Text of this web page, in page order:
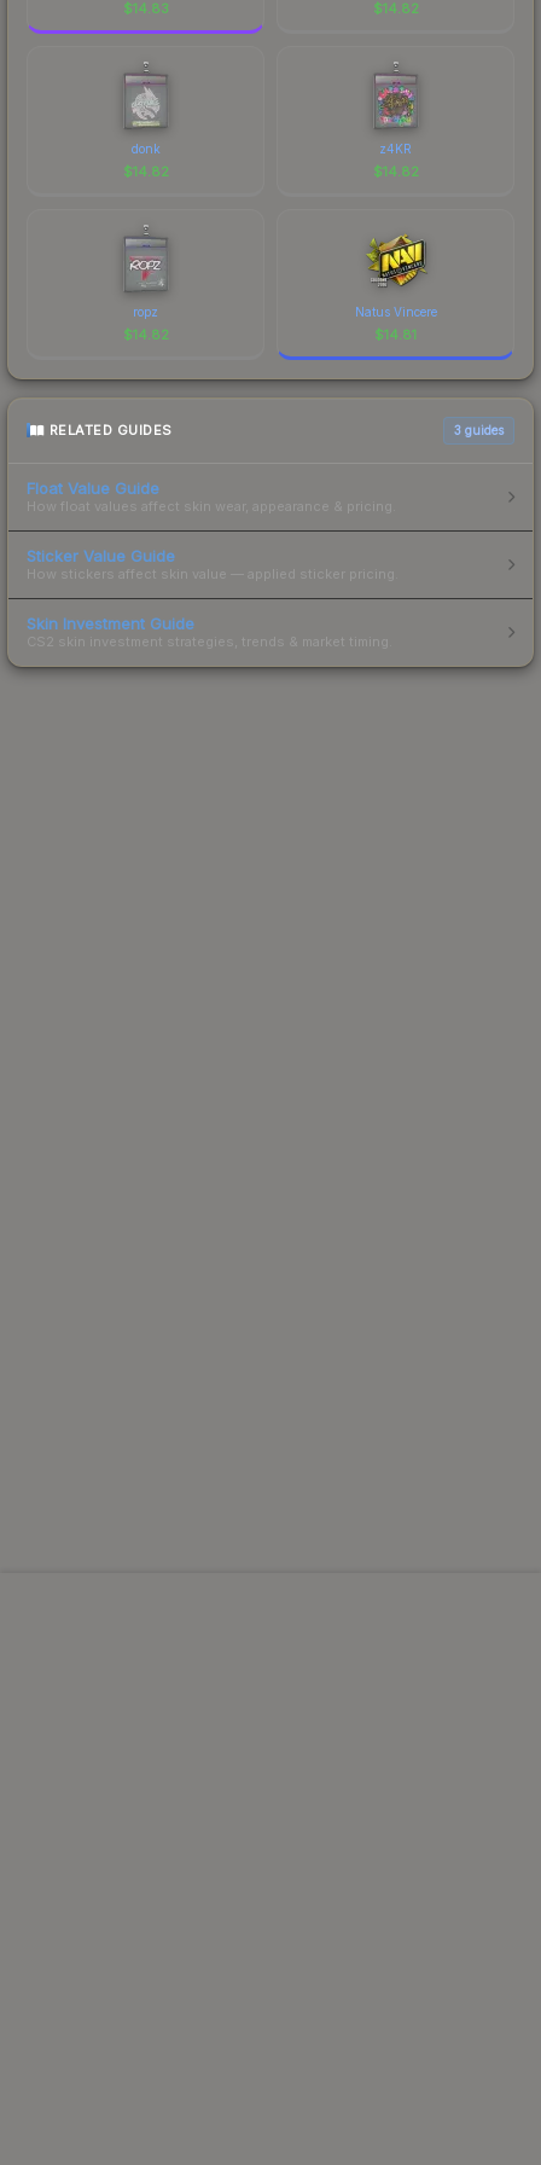
$14.83 $14.82
donk
$14.82
z4KR
$14.82
ropz
$14.82
Natus Vincere
$14.81
RELATED GUIDES 3 guides
Float Value Guide
How float values affect skin wear, appearance & pricing.
Sticker Value Guide
How stickers affect skin value — applied sticker pricing.
Skin Investment Guide
CS2 skin investment strategies, trends & market timing.